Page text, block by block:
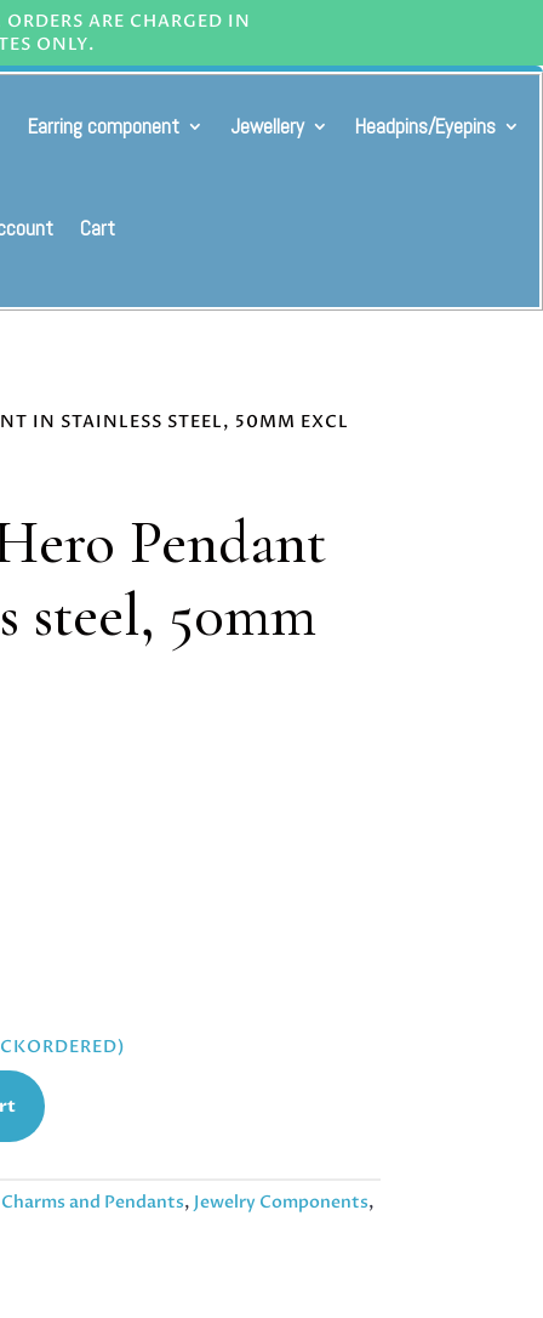
ARE CHARGED IN
ONLY.
Earring component Jewellery Headpins/Eyepins
Cart
IN STAINLESS STEEL, 50MM EXCL
Pendant
steel, 50mm
Charms and Pendants, Jewelry Components,